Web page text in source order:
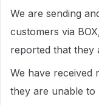
We are sending
customers via
reported that they
We have received
they are unable to